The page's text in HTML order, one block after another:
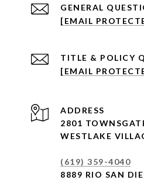
[EMAIL
[EMAIL
ADDRESS
2801
WESTLAKE
(619) 359-4040
8889 RIO SAN